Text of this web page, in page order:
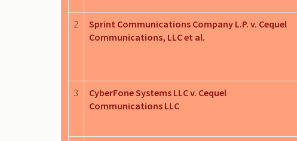
2
Sprint Communications Company L.P. v. Cequel
Communications, LLC et al.
3
CyberFone Systems LLC v. Cequel
Communications LLC